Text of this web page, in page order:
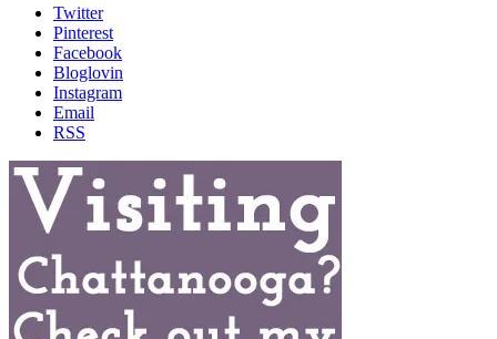
Twitter
Pinterest
Facebook
Bloglovin
Instagram
Email
RSS